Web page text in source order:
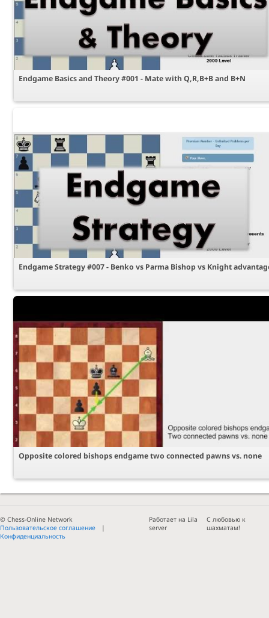
Endgame Basics and Theory #001 - Mate with Q,R,B+B and B+N
Endgame Strategy #007 - Benko vs Parma Bishop vs Knight
Opposite colored bishops endgame two connected pawns vs. none
© Chess-Online Network
Пользовательское соглашение
Конфиденциальность
Работает на Lila
server
С любовью к
шахматам!